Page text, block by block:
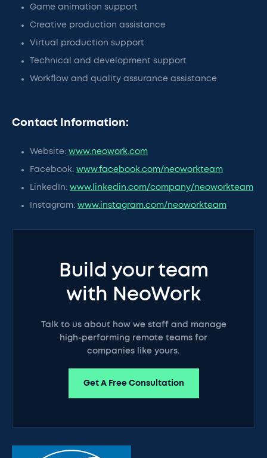
Game animation support
Creative production assistance
Virtual production support
Technical and development support
Workflow and quality assurance assistance
Contact Information:
Website: www.neowork.com
Facebook: www.facebook.com/neoworkteam
LinkedIn: www.linkedin.com/company/neoworkteam
Instagram: www.instagram.com/neoworkteam
Build your team
with NeoWork
Talk to us about how we staff and manage
high-performing remote teams for
companies like yours.
Get A Free Consultation